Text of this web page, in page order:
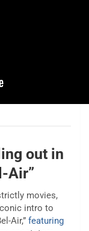
out in
Air”
movies,
intro to
Air,” featuring